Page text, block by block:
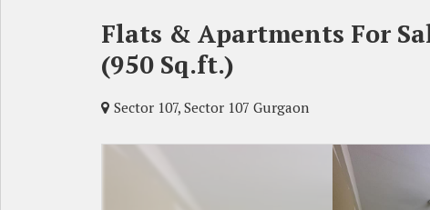
Flats & Apartments For
(950 Sq.ft.)
Sector 107, Sector 107 Gurgaon